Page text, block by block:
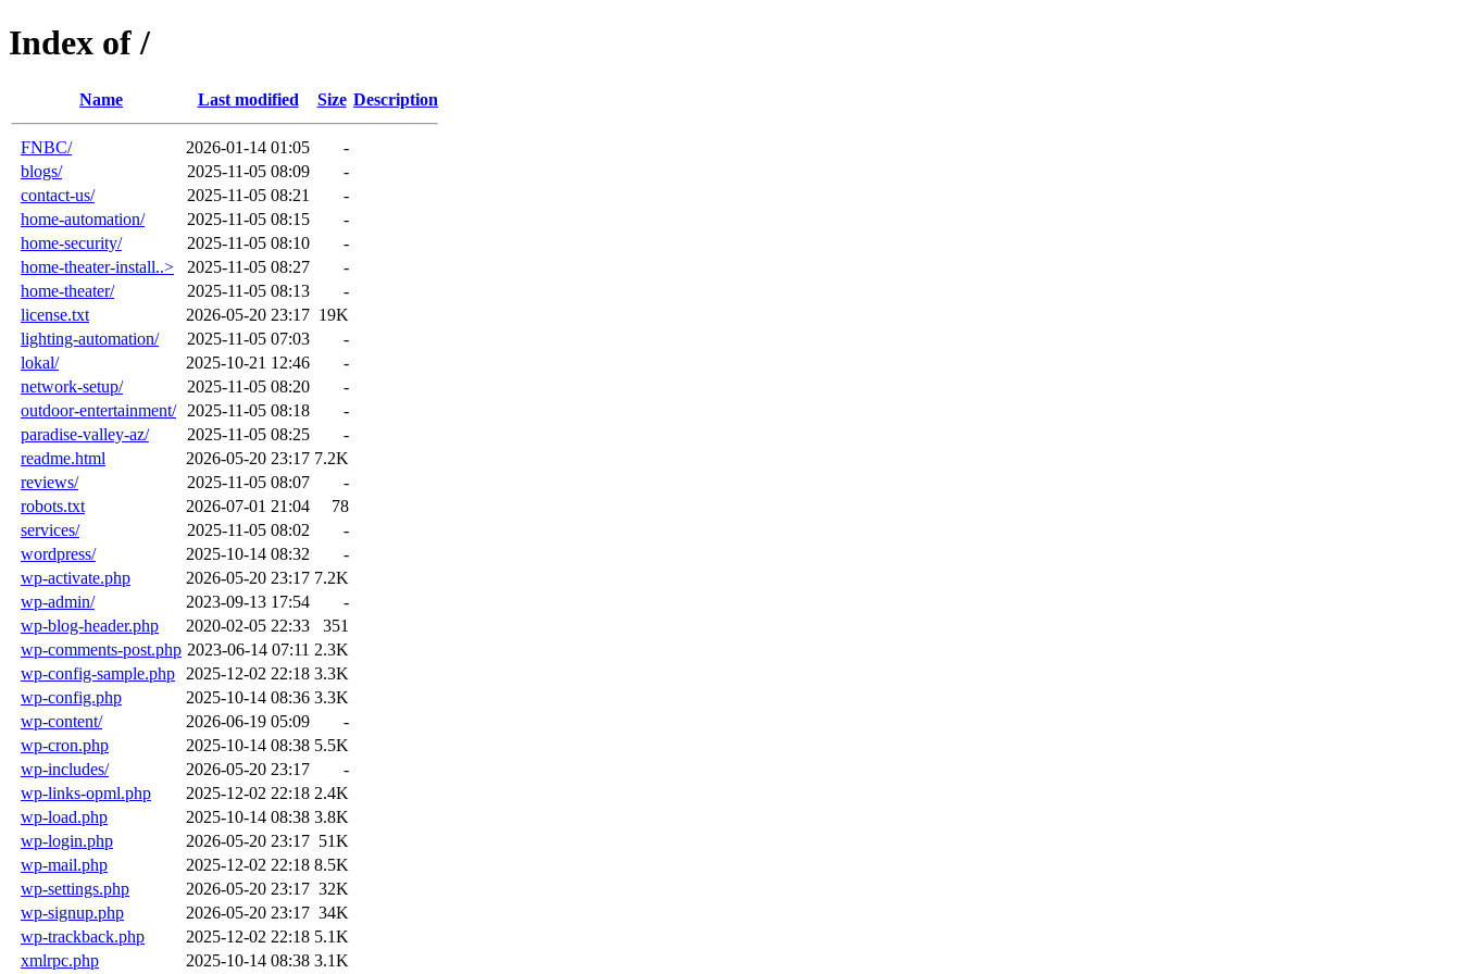
Index of /
Name Last modified Size Description
FNBC/ 2026-01-14 01:05
-
blogs/
2025-11-05 08:09
-
contact-us/
2025-11-05 08:21
-
home-automation/
2025-11-05 08:15
-
home-security/
2025-11-05 08:10
-
home-theater-install..>
2025-11-05 08:27
-
home-theater/
2025-11-05 08:13
-
license.txt
2026-05-20 23:17 19K
lighting-automation/
2025-11-05 07:03
-
lokal/
2025-10-21 12:46
-
network-setup/
2025-11-05 08:20
-
outdoor-entertainment/
2025-11-05 08:18
-
paradise-valley-az/
2025-11-05 08:25
-
readme.html
2026-05-20 23:17 7.2K
reviews/
2025-11-05 08:07
-
robots.txt
2026-07-01 21:04
78
services/
2025-11-05 08:02
-
wordpress/
2025-10-14 08:32
-
wp-activate.php
2026-05-20 23:17 7.2K
wp-admin/
2023-09-13 17:54
-
wp-blog-header.php
2020-02-05 22:33
351
wp-comments-post.php 2023-06-14 07:11 2.3K
wp-config-sample.php
2025-12-02 22:18 3.3K
wp-config.php
2025-10-14 08:36 3.3K
wp-content/
2026-06-19 05:09
-
wp-cron.php
2025-10-14 08:38 5.5K
wp-includes/
2026-05-20 23:17
-
wp-links-opml.php
2025-12-02 22:18 2.4K
wp-load.php
2025-10-14 08:38 3.8K
wp-login.php
2026-05-20 23:17 51K
wp-mail.php
2025-12-02 22:18 8.5K
wp-settings.php
2026-05-20 23:17 32K
wp-signup.php
2026-05-20 23:17 34K
wp-trackback.php
2025-12-02 22:18 5.1K
xmlrpc.php
2025-10-14 08:38 3.1K